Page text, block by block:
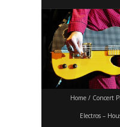
Home / Concert
Electros –